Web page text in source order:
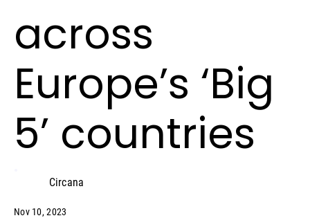
across
Europe’s ‘Big
5’ countries
Circana
Nov 10, 2023